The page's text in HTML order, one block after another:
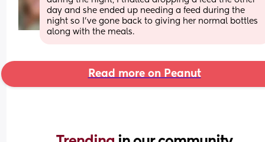
day and she ended up needing a feed during the
night so I’ve gone back to giving her normal bottles
along with the meals.
Read more on Peanut